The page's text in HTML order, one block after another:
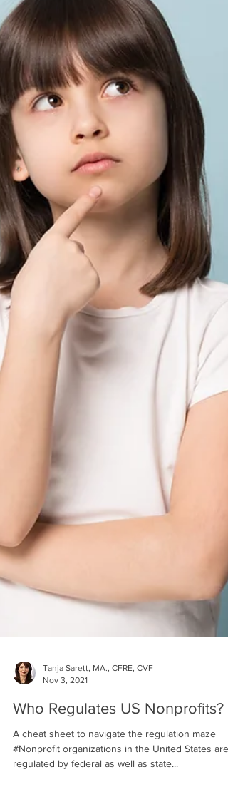
Tanja Sarett, MA., CFRE, CVF
Nov 3, 2021
Who Regulates US Nonprofits?
A cheat sheet to navigate the regulation maze